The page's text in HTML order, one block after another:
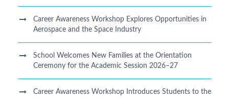
Career Awareness Workshop Explores Opportunities in
Aerospace and the Space Industry
School Welcomes New Families at the Orientation
Ceremony for the Academic Session 2026–27
Career Awareness Workshop Introduces Students to the